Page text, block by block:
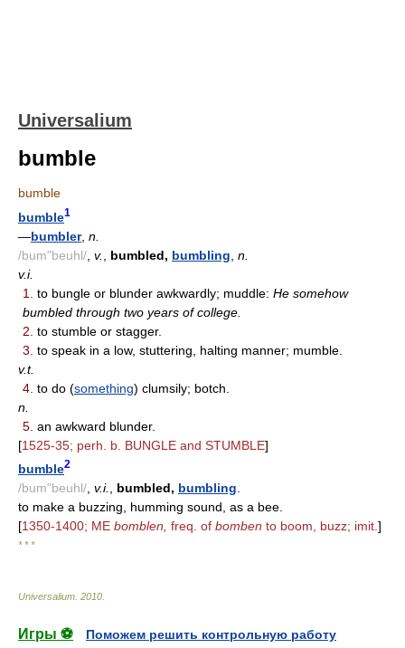
Universalium
bumble
bumble
bumble1
—bumbler, n.
/bum"beuhl/ v. bumbled, bumbling n.
v.i.
1.
to bungle or blunder awkwardly; muddle: He somehow
bumbled through two years of college.
2. to stumble or stagger.
3. to speak in a low, stuttering, halting manner; mumble.
v.t.
4. to do (something) clumsily; botch.
n.
5. an awkward blunder.
[1525-35; perh. b. BUNGLE and STUMBLE]
bumble2
/bum"beuhl/, v.i., bumbled, bumbling.
to make a buzzing, humming sound, as a bee.
[1350-1400; ME bomblen, freq. of bomben to boom, buzz; imit.]
* * *
Universalium 2010
Игры ⚽
Поможем решить контрольную работу